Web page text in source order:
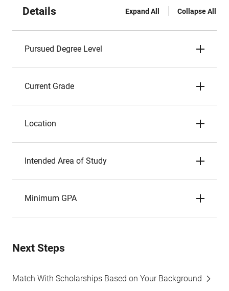
Details Expand All Collapse All
Pursued Degree Level
Current Grade
Location
Intended Area of Study
Minimum GPA
Next Steps
Match With Scholarships Based on Your Background